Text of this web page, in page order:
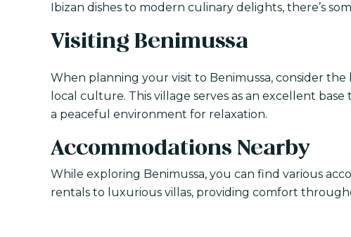
Ibizan dishes to modern culinary delights, there’s
Visiting Benimussa
When planning your visit to Benimussa, consider
local culture. This village serves as an excellent
a peaceful environment for relaxation.
Accommodations Nearby
While exploring Benimussa, you can find various
rentals to luxurious villas, providing comfort